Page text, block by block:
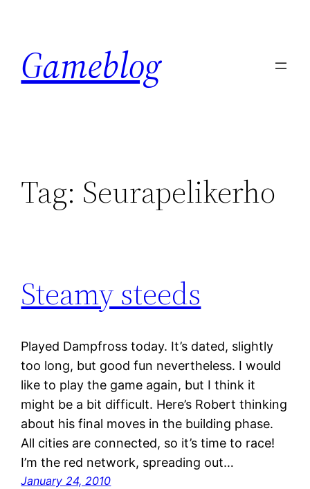
content
Gameblog
Tag: Seurapelikerho
Steamy steeds
Played Dampfross today. It’s dated, slightly
too long, but good fun nevertheless. I would
like to play the game again, but I think it
might be a bit difficult. Here’s Robert thinking
about his final moves in the building phase.
All cities are connected, so it’s time to race!
I’m the red network, spreading out…
January 24, 2010